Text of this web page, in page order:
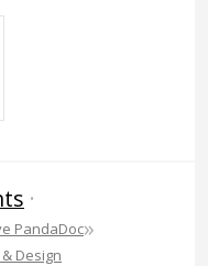
·
PandaDoc»
Design